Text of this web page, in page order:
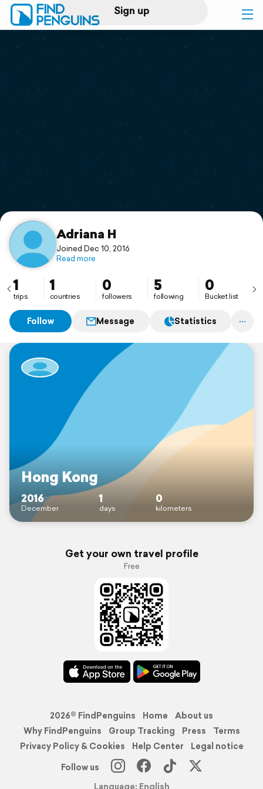
Sign up
Log in
Print a book
Flyover video
Support
Adriana H
Joined Dec 10, 2016
Read more
1
trips
1
countries
0
followers
5
following
0
Bucket list
Follow Message Statistics
Hong Kong
2016
December
1
days
0
kilometers
Get your own travel profile
Free
2026© FindPenguins Home
About us
Why FindPenguins
Group Tracking Press
Terms
Privacy Policy & Cookies
Help Center
Legal notice
Follow us